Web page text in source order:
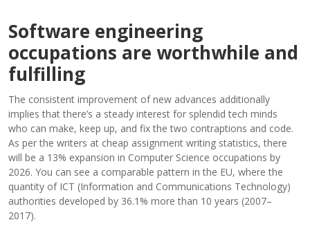
Software engineering
occupations are worthwhile and
fulfilling
The consistent improvement of new advances additionally
implies that there’s a steady interest for splendid tech minds
who can make, keep up, and fix the two contraptions and code.
As per the writers at cheap assignment writing statistics, there
will be a 13% expansion in Computer Science occupations by
2026. You can see a comparable pattern in the EU, where the
quantity of ICT (Information and Communications Technology)
authorities developed by 36.1% more than 10 years (2007–
2017).